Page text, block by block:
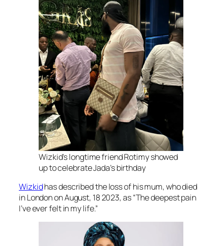
Wizkid’s longtime friend Rotimy showed
up to celebrate Jada’s birthday
Wizkidhas described the loss of his mum, who died
in London on August, 18 2023, as “The deepest pain
I’ve ever felt in my life.”